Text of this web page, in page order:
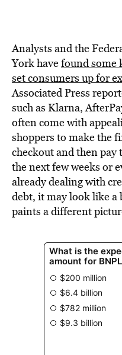
Analysts and the
York havefound some
set consumers up for
Associated Press
such as Klarna,
often come with
shoppers to make the
checkout and then
the next few weeks or
already dealing with
debt, it may look like a
paints a different